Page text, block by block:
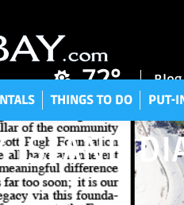
72° Blog
THINGS TO DO PUT-
ISLAND